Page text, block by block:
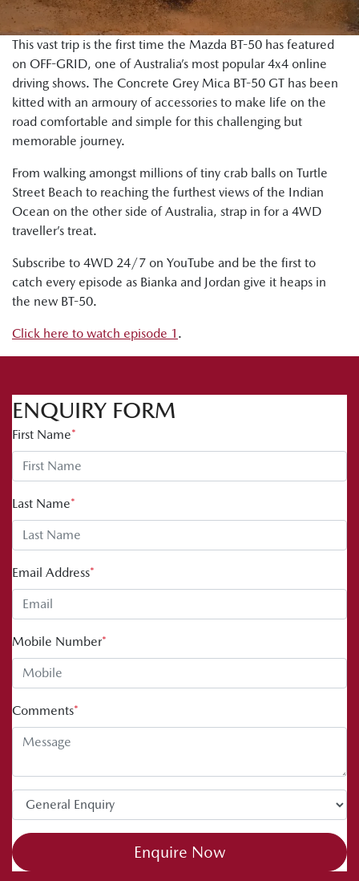
This vast trip is the first time the Mazda BT-50 has featured
on OFF-GRID, one of Australia’s most popular 4x4 online
driving shows. The Concrete Grey Mica BT-50 GT has been
kitted with an armoury of accessories to make life on the
road comfortable and simple for this challenging but
memorable journey.
From walking amongst millions of tiny crab balls on Turtle
Street Beach to reaching the furthest views of the Indian
Ocean on the other side of Australia, strap in for a 4WD
traveller’s treat.
Subscribe to 4WD 24/7 on YouTube and be the first to
catch every episode as Bianka and Jordan give it heaps in
the new BT-50.
Click here to watch episode 1 .
ENQUIRY FORM
First Name*
Last Name*
Email Address*
Mobile Number*
Comments*
Enquire Now